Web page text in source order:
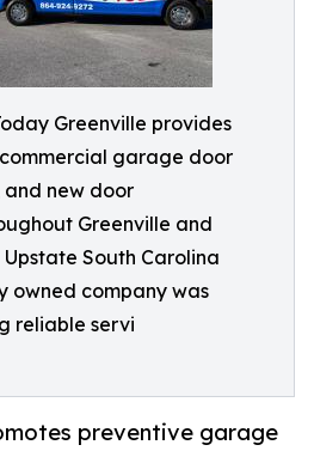
Greenville provides
garage door
and new door
Greenville and
South Carolina
owned company was
reliable servi
preventive garage